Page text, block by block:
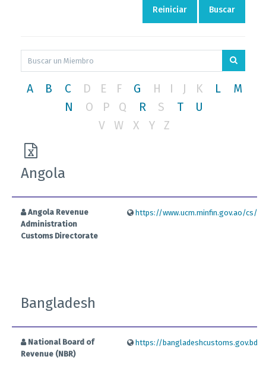
Reiniciar Buscar
A B C D E F G H I J K L
M
N
O P Q R S T
U
V
W X Y Z
Angola
Angola Revenue
Administration
Customs Directorate
https://www.ucm.minfin.gov.ao/cs/
Bangladesh
National Board of
Revenue (NBR)
https://bangladeshcustoms.gov.bd/